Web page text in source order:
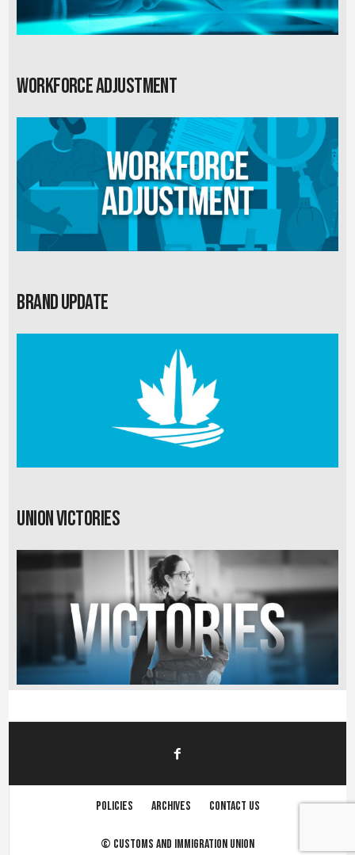
Workforce Adjustment
Brand Update
Union Victories
Policies Archives Contact us
© Customs and immigration union